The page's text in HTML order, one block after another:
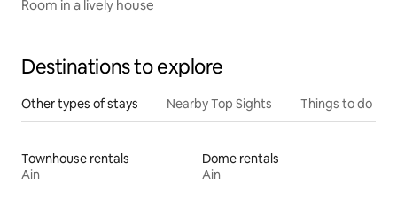
Room in a lively house
Destinations to explore
Other types of stays Nearby Top Sights Things to do
Townhouse rentals
Ain
Dome rentals
Ain